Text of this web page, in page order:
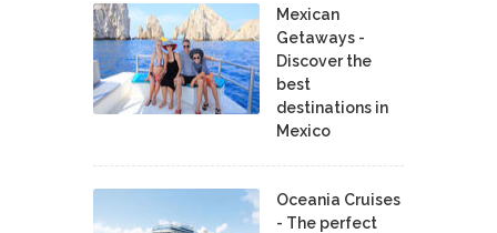
Mexican
Getaways -
Discover the
best
destinations in
Mexico
Oceania Cruises
- The perfect